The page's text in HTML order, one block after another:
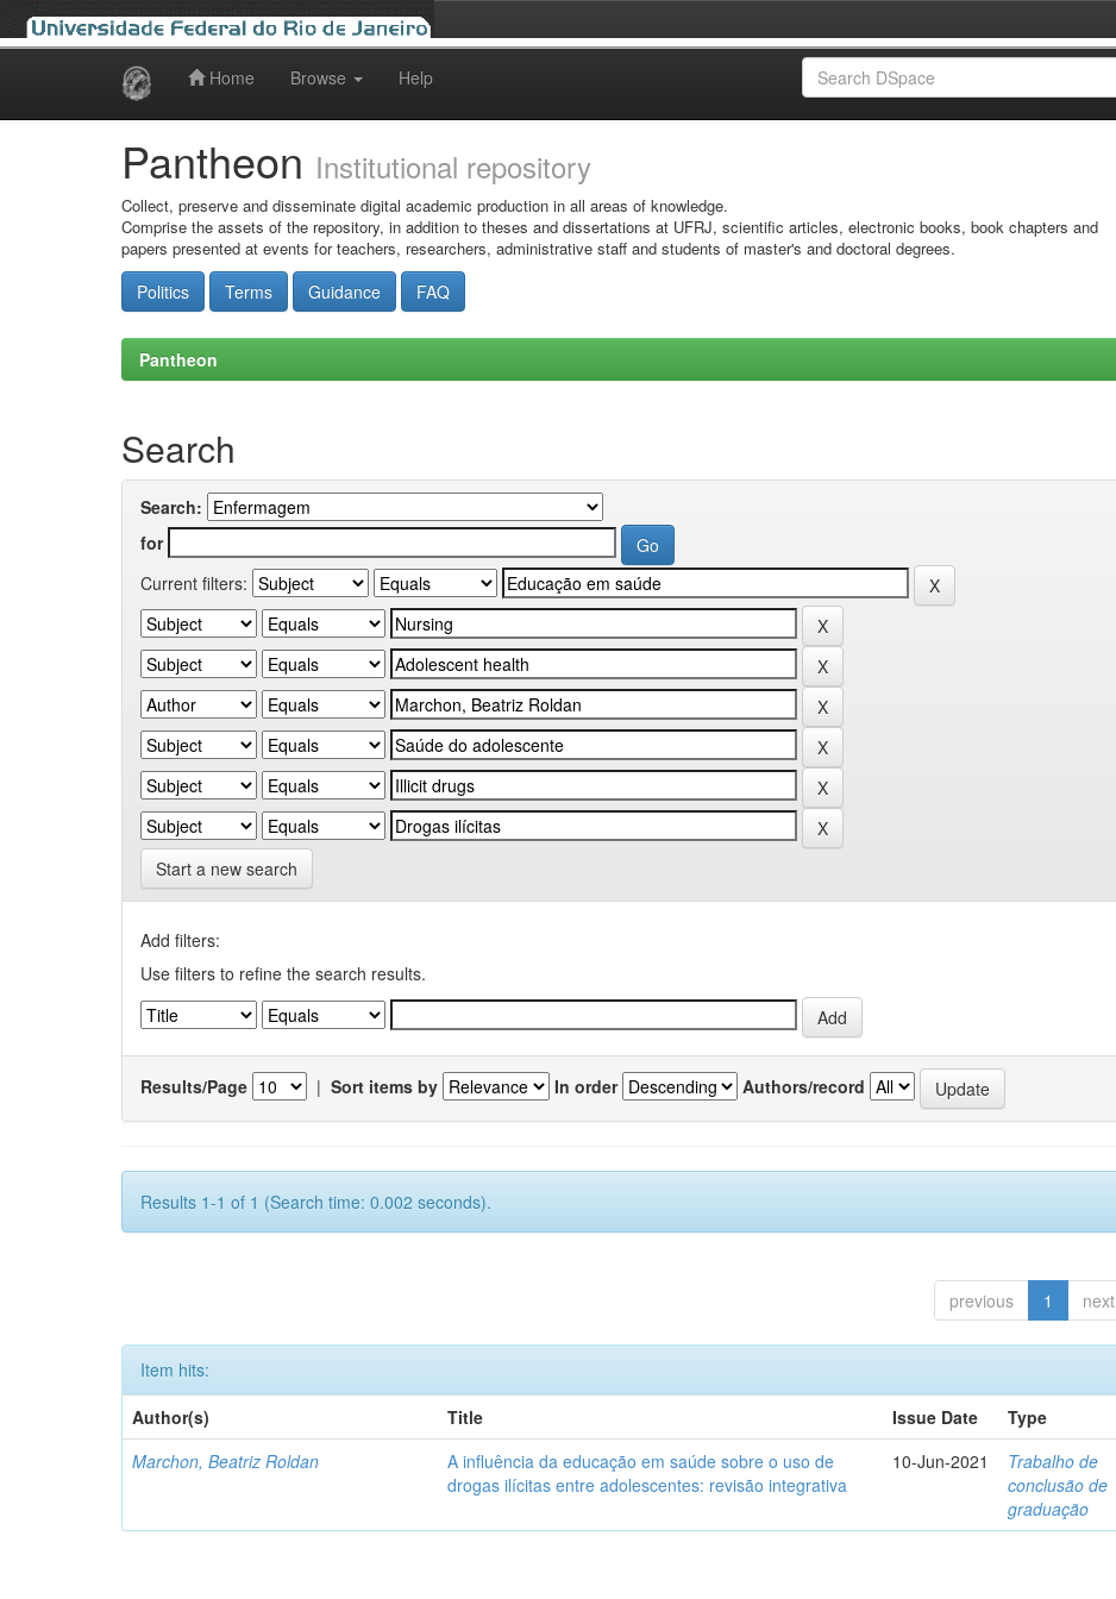
Home Browse Help
Pantheon Institutional repository
Collect, preserve and disseminate digital academic production in all areas of knowledge.
Comprise the assets of the repository, in addition to theses and dissertations at UFRJ, scientific articles, electronic books, book chapters and
papers presented at events for teachers, researchers, administrative staff and students of master's and doctoral degrees.
Politics Terms Guidance FAQ
Pantheon
Search
Search:
for
Current filters:
Start a new search
Add filters:
Use filters to refine the search results.
Results/Page | Sort items by In order Authors/record
Results 1-1 of 1 (Search time: 0.002 seconds).
previous 1 next
Item hits:
Author(s)
Title Issue Date
Type
Marchon, Beatriz Roldan
A influência da educação em saúde sobre o uso de
drogas ilícitas entre adolescentes: revisão integrativa
10-Jun-2021
Trabalho de
conclusão de
graduação